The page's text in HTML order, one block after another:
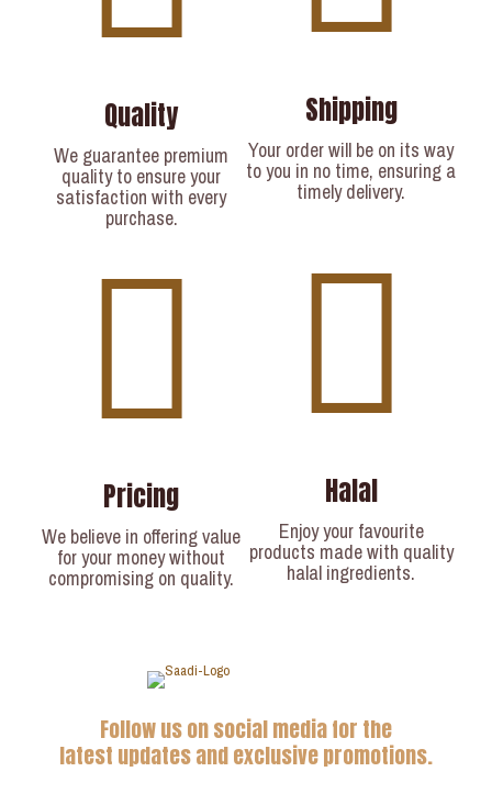
Quality
We guarantee premium
quality to ensure your
satisfaction with every
purchase.
Shipping
Your order will be on its way
to you in no time, ensuring a
timely delivery.​
Pricing
We believe in offering value
for your money without
compromising on quality.
Halal
Enjoy your favourite
products made with quality
halal ingredients.
Follow us on social media for the
latest updates and exclusive promotions.